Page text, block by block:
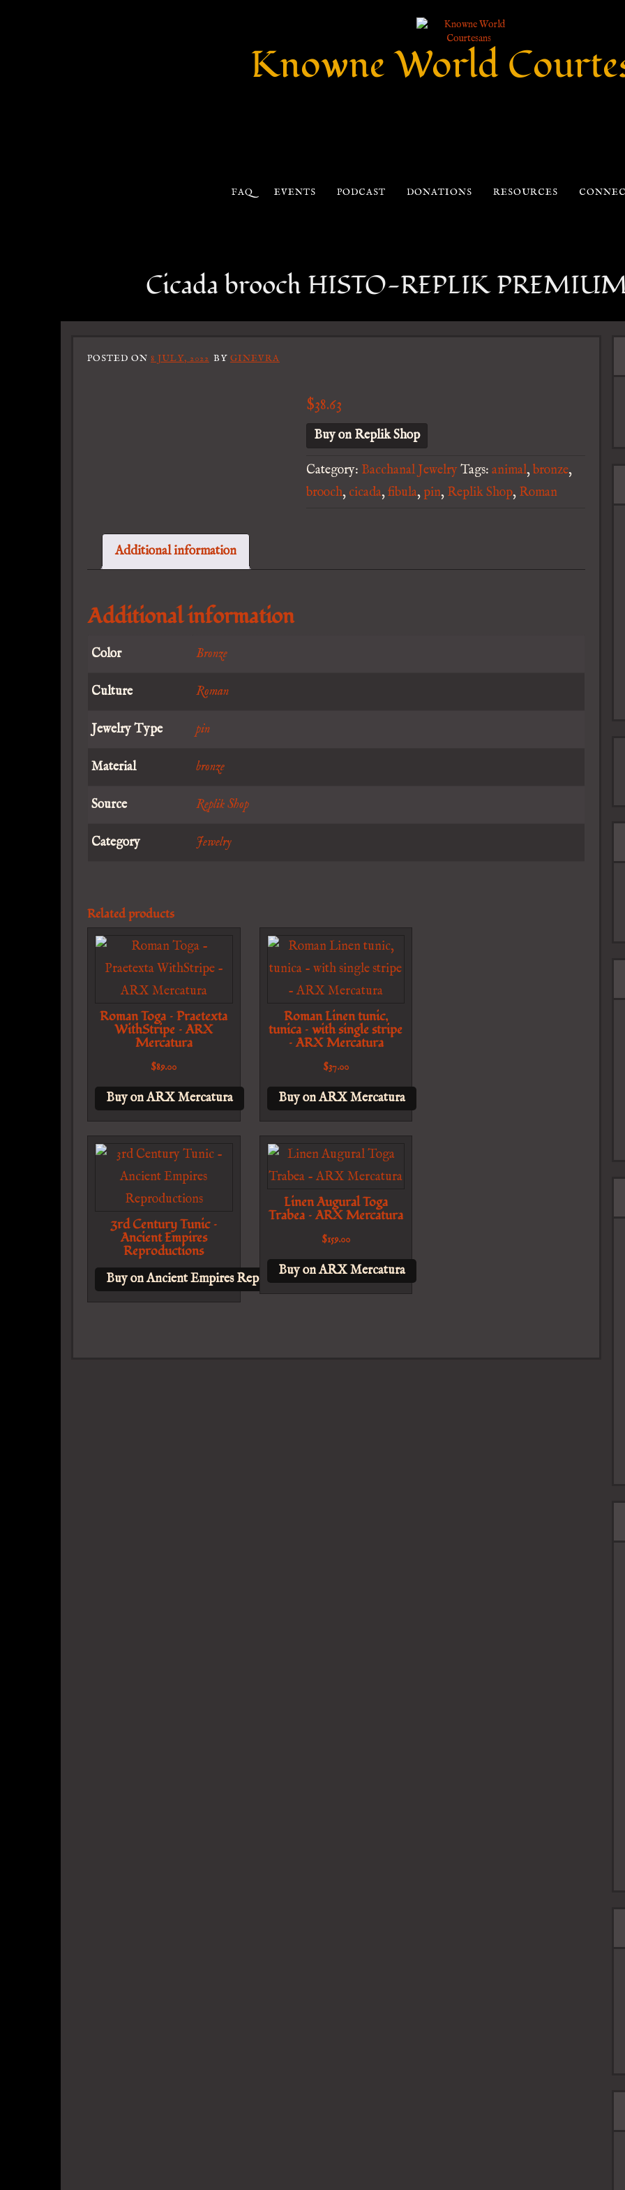
Knowne World
FAQ EVENTS PODCAST DONATIONS RESOURCES
Cicada brooch HISTO-REPLIK
POSTED ON 8 JULY, 2022 BY GINEVRA
$38.63
Buy on Replik Shop
Category: Bacchanal JewelryTags:animal,bronze,
brooch, cicada,fibula, pin, Replik Shop, Roman
Additional information
Additional information
Color Bronze
Culture Roman
Jewelry Type pin
Material bronze
Source Replik Shop
Category Jewelry
Related products
Roman Toga – Praetexta
WithStripe – ARX
Mercatura
$89.00
Buy on ARX Mercatura
Roman Linen tunic,
tunica – with single stripe
– ARX Mercatura
$37.00
Buy on ARX Mercatura
3rd Century Tunic –
Ancient Empires
Reproductions
Buy on Ancient Empires Reproductions
Linen Augural Toga
Trabea – ARX Mercatura
$159.00
Buy on ARX Mercatura